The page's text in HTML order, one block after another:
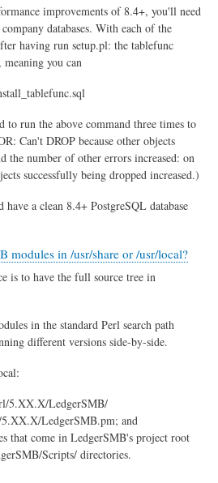
improvements of 8.4+, you'll need
databases. With each of the
having run setup.pl: the tablefunc
you can
to run the above command three times to
Can't DROP because other objects
the number of other errors increased: on
successfully being dropped increased.)
a clean 8.4+ PostgreSQL database
modules in /usr/share or /usr/local?
is to have the full source tree in
in the standard Perl search path
different versions side-by-side.
5.XX.X/LedgerSMB/
LedgerSMB.pm; and
that come in LedgerSMB's project root
Scripts/ directories.